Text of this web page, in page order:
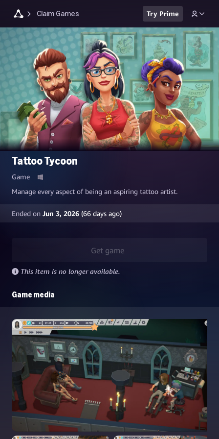
Claim Games Try Prime
Tattoo Tycoon
Game
Manage every aspect of being an aspiring tattoo artist.
Ended on Jun 3, 2026 (66 days ago)
Get game
This item is no longer available.
Game media